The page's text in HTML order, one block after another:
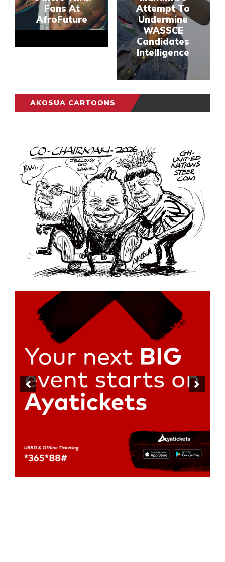
Fans At
AfroFuture
Attempt To
Undermine
WASSCE
Candidates
Intelligence
AKOSUA CARTOONS